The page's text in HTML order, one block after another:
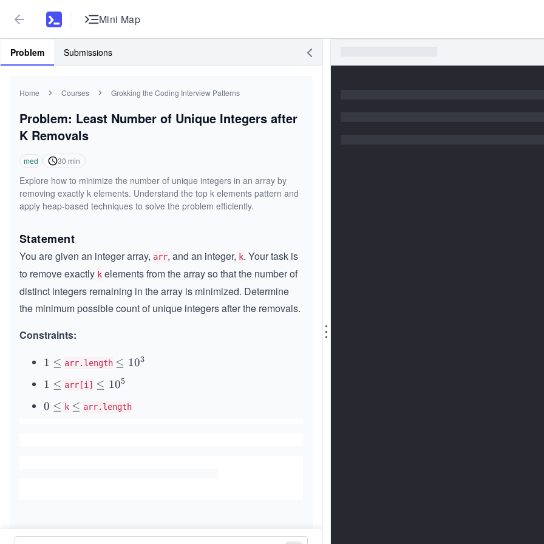
Mini Map
Problem Submissions
Home Courses Grokking the Coding Interview Patterns
Problem: Least Number of Unique Integers after
K Removals
med 30 min
Explore how to minimize the number of unique integers in an array by
removing exactly k elements. Understand the top k elements pattern and
apply heap-based techniques to solve the problem efficiently.
Statement
You are given an integer array, arr, and an integer, k. Your task is
to remove exactly k elements from the array so that the number of
distinct integers remaining in the array is minimized. Determine
the minimum possible count of unique integers after the removals.
Constraints:
1
e
q
1 ≤ arr.length \l
q
1
≤ 103
1
e
1 ≤ arr[i] \l
q
≤ 105
0
0 ≤ k \l
≤ arr.length
⋮